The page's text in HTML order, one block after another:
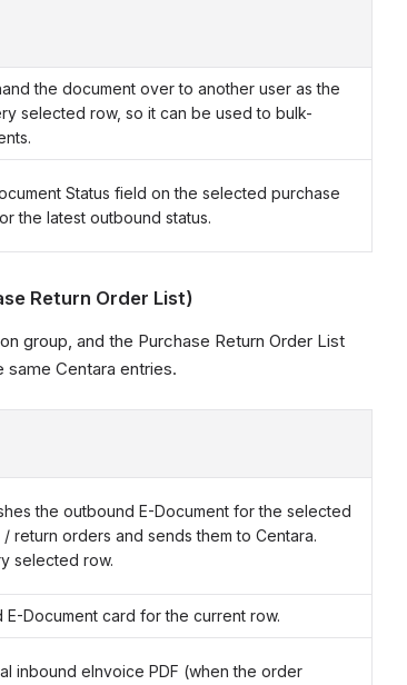
the document over to another user as the
selected row, so it can be used to bulk-
Status field on the selected purchase
the latest outbound status.
Return Order List)
group, and the Purchase Return Order List
same Centara entries.
the outbound E-Document for the selected
return orders and sends them to Centara.
selected row.
E-Document card for the current row.
inbound eInvoice PDF (when the order